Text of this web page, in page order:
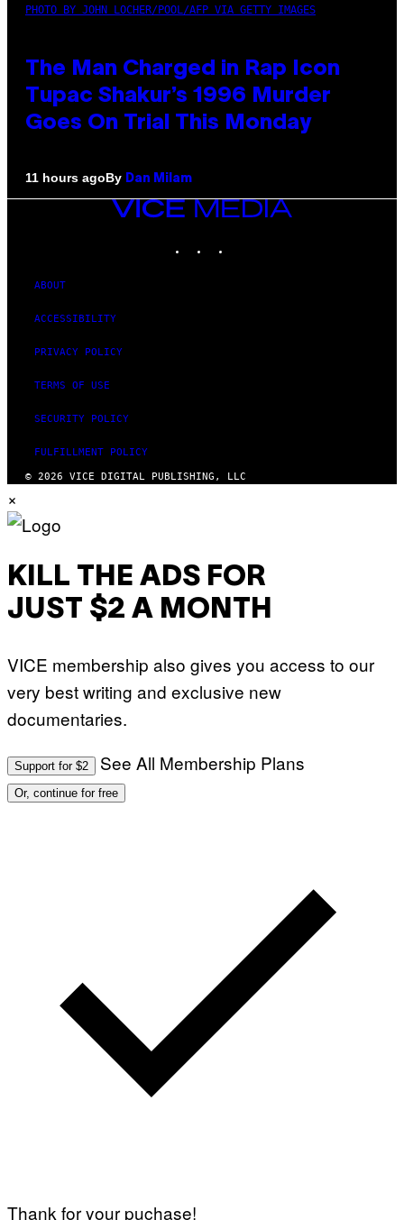
PHOTO BY JOHN LOCHER/POOL/AFP VIA GETTY IMAGES
The Man Charged in Rap Icon
Tupac Shakur’s 1996 Murder
Goes On Trial This Monday
11 hours agoBy Dan Milam
VICE
MEDIA
ABOUT
ACCESSIBILITY
PRIVACY POLICY
TERMS OF USE
SECURITY POLICY
FULFILLMENT POLICY
© 2026 VICE DIGITAL PUBLISHING, LLC
×
KILL THE ADS FOR
JUST $2 A MONTH
VICE membership also gives you access to our
very best writing and exclusive new
documentaries.
Support for $2 See All Membership Plans
Or, continue for free
Thank for your puchase!